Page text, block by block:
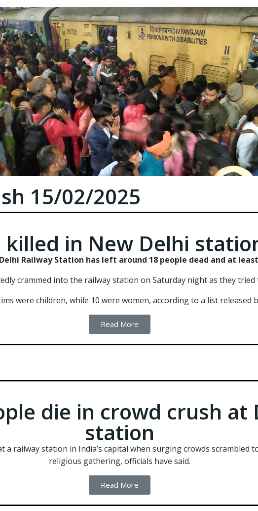
15/02/2025
killed in New Delhi
Railway Station has left around 18 people dead and at
crammed into the railway station on Saturday night as they tried
were children, while 10 were women, according to a list released
Read More
die in crowd crush at
station
a railway station in India’s capital when surging crowds scrambled
religious gathering, officials have said.
Read More